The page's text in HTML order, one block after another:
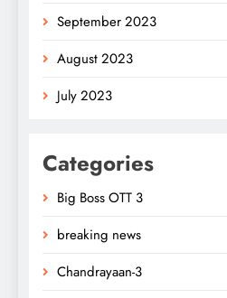
September 2023
August 2023
July 2023
Categories
Big Boss OTT 3
breaking news
Chandrayaan-3